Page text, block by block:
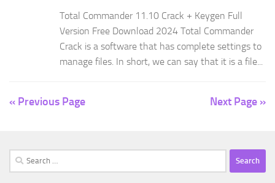
Total Commander 11.10 Crack + Keygen Full
Version Free Download 2024 Total Commander
Crack is a software that has complete settings to
manage files. In short, we can say that it is a file...
« Previous Page Next Page »
Search
for: